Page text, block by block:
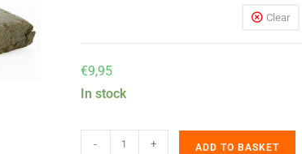
Clear
€9,95
In stock
- + ADD TO BASKET